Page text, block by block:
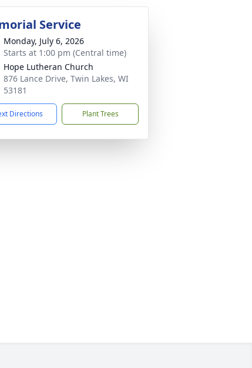
Service
Monday, July 6, 2026
Starts at 1:00 pm (Central time)
Hope Lutheran Church
876 Lance Drive, Twin Lakes, WI
53181
Directions Plant Trees